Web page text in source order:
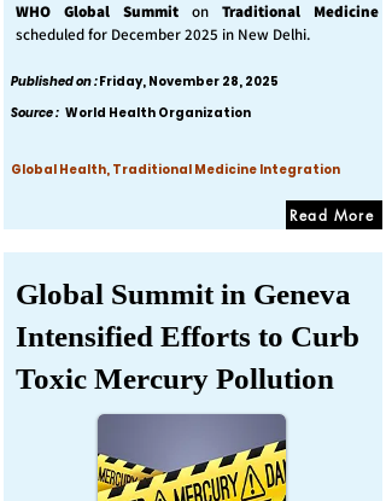
WHO Global Summit on Traditional Medicine
scheduled for December 2025 in New Delhi.
Published on :Friday, November 28, 2025
Source : World Health Organization
Global Health, Traditional Medicine Integration
Read More
Global Summit in Geneva
Intensified Efforts to Curb
Toxic Mercury Pollution